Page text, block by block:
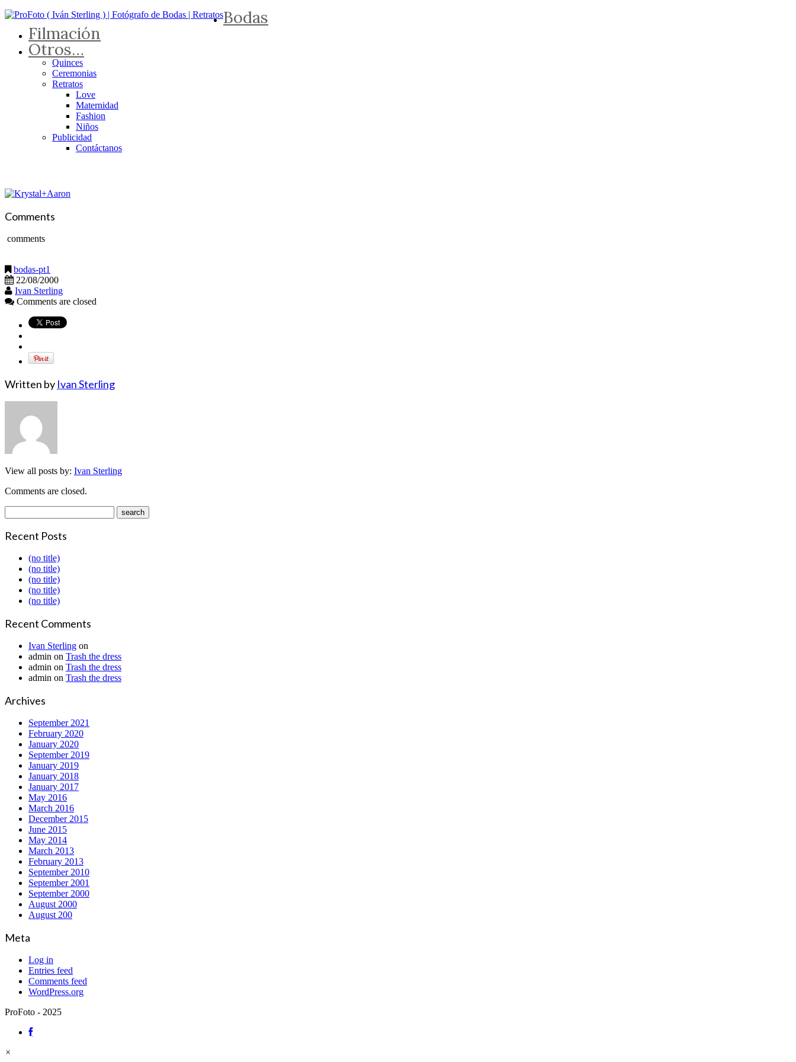
Bodas
Filmación
Otros…
Quinces
Ceremonias
Retratos
Love
Maternidad
Fashion
Niños
Publicidad
Contáctanos
Comments
comments
bodas-pt1
22/08/2000
Ivan Sterling
Comments are closed
Written by Ivan Sterling
View all posts by: Ivan Sterling
Comments are closed.
Recent Posts
(no title)
(no title)
(no title)
(no title)
(no title)
Recent Comments
Ivan Sterling on
admin on Trash the dress
admin on Trash the dress
admin on Trash the dress
Archives
September 2021
February 2020
January 2020
September 2019
January 2019
January 2018
January 2017
May 2016
March 2016
December 2015
June 2015
May 2014
March 2013
February 2013
September 2010
September 2001
September 2000
August 2000
August 200
Meta
Log in
Entries feed
Comments feed
WordPress.org
ProFoto - 2025
×